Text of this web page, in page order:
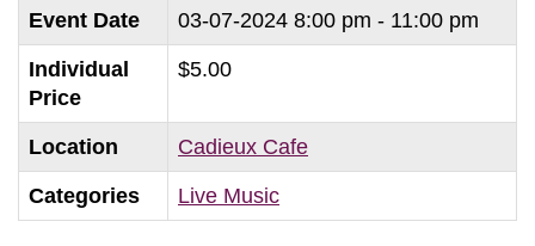
Event Date 03-07-2024 8:00 pm - 11:00 pm
Individual
Price
$5.00
Location Cadieux Cafe
Categories Live Music